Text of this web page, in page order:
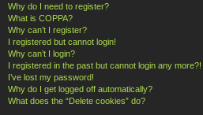
Why do I need to register?
What is COPPA?
Why can’t I register?
I registered but cannot login!
Why can’t I login?
I registered in the past but cannot login any more?!
I’ve lost my password!
Why do I get logged off automatically?
What does the “Delete cookies” do?